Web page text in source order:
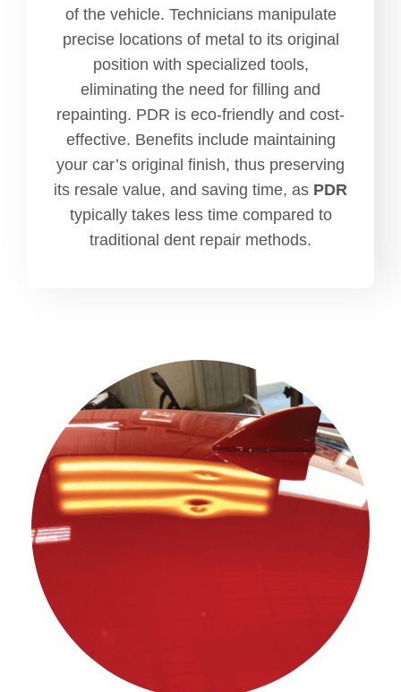
of the vehicle. Technicians manipulate
precise locations of metal to its original
position with specialized tools,
eliminating the need for filling and
repainting. PDR is eco-friendly and cost-
effective. Benefits include maintaining
your car’s original finish, thus preserving
its resale value, and saving time, as PDR
typically takes less time compared to
traditional dent repair methods.